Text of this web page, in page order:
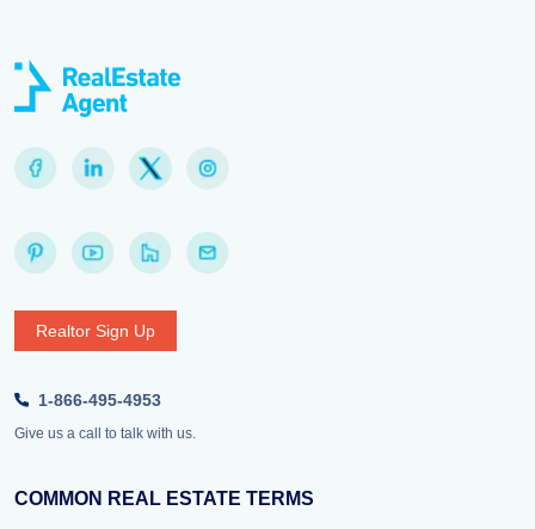
Realtor Sign Up
1-866-495-4953
Give us a call to talk with us.
COMMON REAL ESTATE TERMS